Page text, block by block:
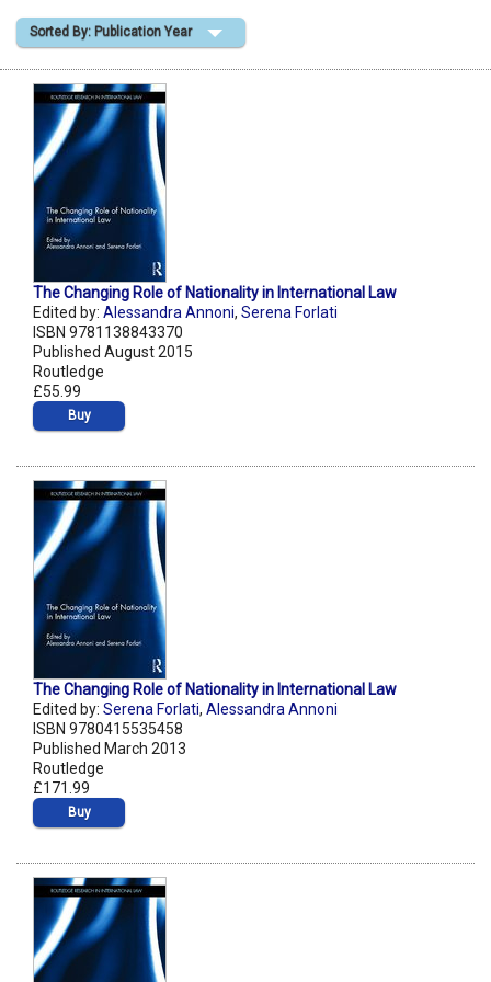
Shopping Basket
Sorted By: Publication Year
The Changing Role of Nationality in International Law
Edited by: Alessandra Annoni, Serena Forlati
ISBN 9781138843370
Published August 2015
Routledge
£55.99
Buy
The Changing Role of Nationality in International Law
Edited by: Serena Forlati, Alessandra Annoni
ISBN 9780415535458
Published March 2013
Routledge
£171.99
Buy